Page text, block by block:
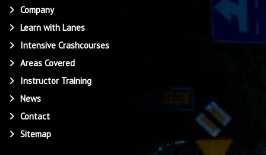
Company
Learn with Lanes
Intensive Crashcourses
Areas Covered
Instructor Training
News
Contact
Sitemap